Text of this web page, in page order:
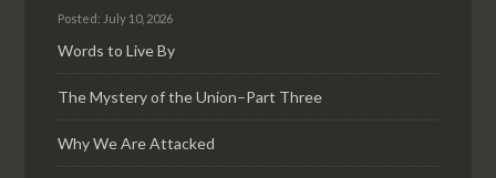
Posted: July 10, 2026
Words to Live By
The Mystery of the Union–Part Three
Why We Are Attacked